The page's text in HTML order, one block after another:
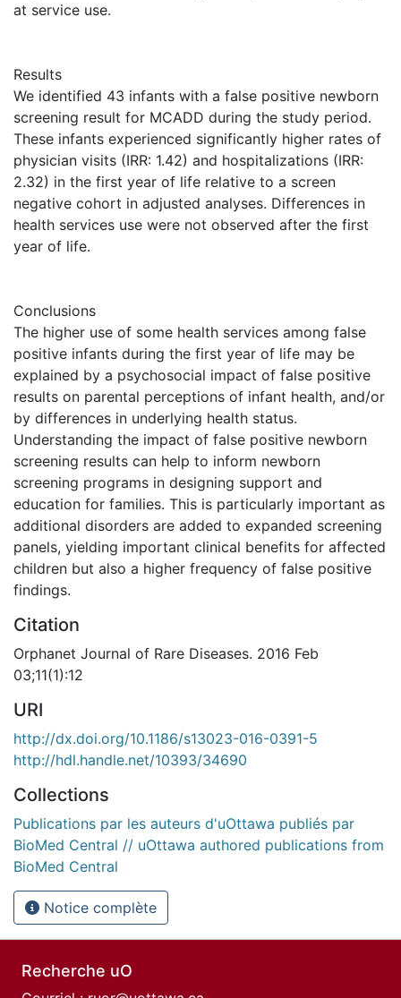
at service use.
Results
We identified 43 infants with a false positive newborn
screening result for MCADD during the study period.
These infants experienced significantly higher rates of
physician visits (IRR: 1.42) and hospitalizations (IRR:
2.32) in the first year of life relative to a screen
negative cohort in adjusted analyses. Differences in
health services use were not observed after the first
year of life.
Conclusions
The higher use of some health services among false
positive infants during the first year of life may be
explained by a psychosocial impact of false positive
results on parental perceptions of infant health, and/or
by differences in underlying health status.
Understanding the impact of false positive newborn
screening results can help to inform newborn
screening programs in designing support and
education for families. This is particularly important as
additional disorders are added to expanded screening
panels, yielding important clinical benefits for affected
children but also a higher frequency of false positive
findings.
Citation
Orphanet Journal of Rare Diseases. 2016 Feb
03;11(1):12
URI
http://dx.doi.org/10.1186/s13023-016-0391-5
http://hdl.handle.net/10393/34690
Collections
Publications par les auteurs d'uOttawa publiés par
BioMed Central // uOttawa authored publications from
BioMed Central
Notice complète
Recherche uO